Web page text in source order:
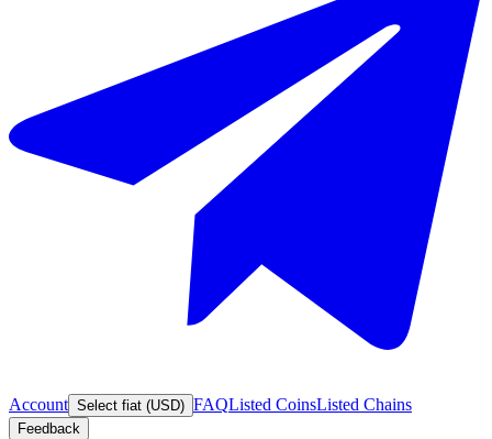
Account Select fiat (USD) FAQListed CoinsListed Chains
Feedback